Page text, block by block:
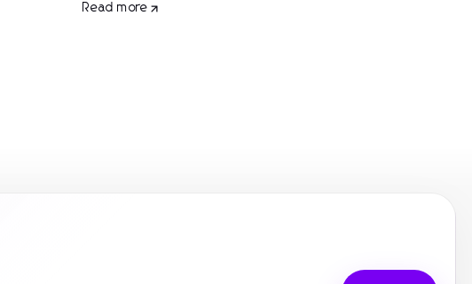
Read more